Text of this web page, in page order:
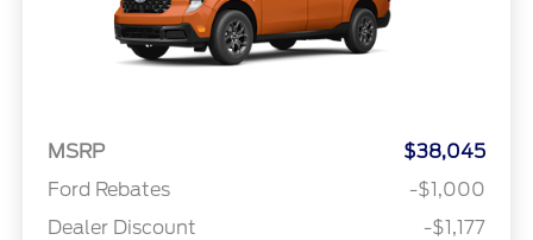
MSRP
$38,045
Ford Rebates
-$1,000
Dealer Discount
-$1,177